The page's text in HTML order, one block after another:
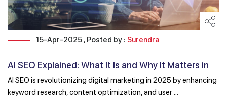
15-Apr-2025 , Posted by : Surendra
AI SEO Explained: What It Is and Why It Matters in
2025
AI SEO is revolutionizing digital marketing in 2025 by enhancing
keyword research, content optimization, and user ...